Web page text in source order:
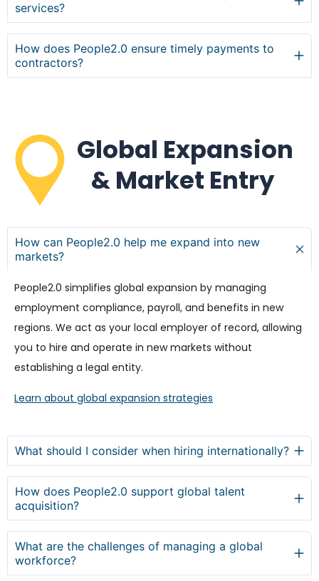
services?
How does People2.0 ensure timely payments to
contractors?
Global Expansion
& Market Entry
How can People2.0 help me expand into new
markets?
People2.0 simplifies global expansion by managing
employment compliance, payroll, and benefits in new
regions. We act as your local employer of record, allowing
you to hire and operate in new markets without
establishing a legal entity.
Learn about global expansion strategies
What should I consider when hiring internationally?
How does People2.0 support global talent
acquisition?
What are the challenges of managing a global
workforce?